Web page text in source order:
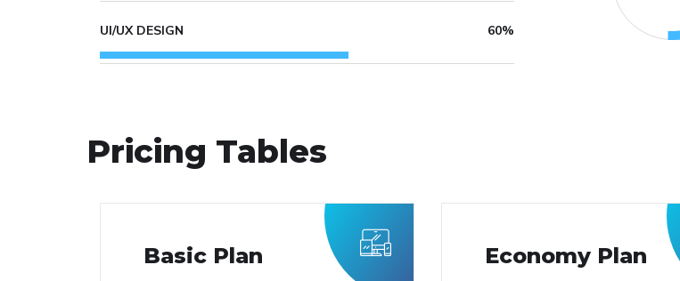
UI/UX DESIGN 60%
Pricing Tables
Basic Plan
Economy Plan